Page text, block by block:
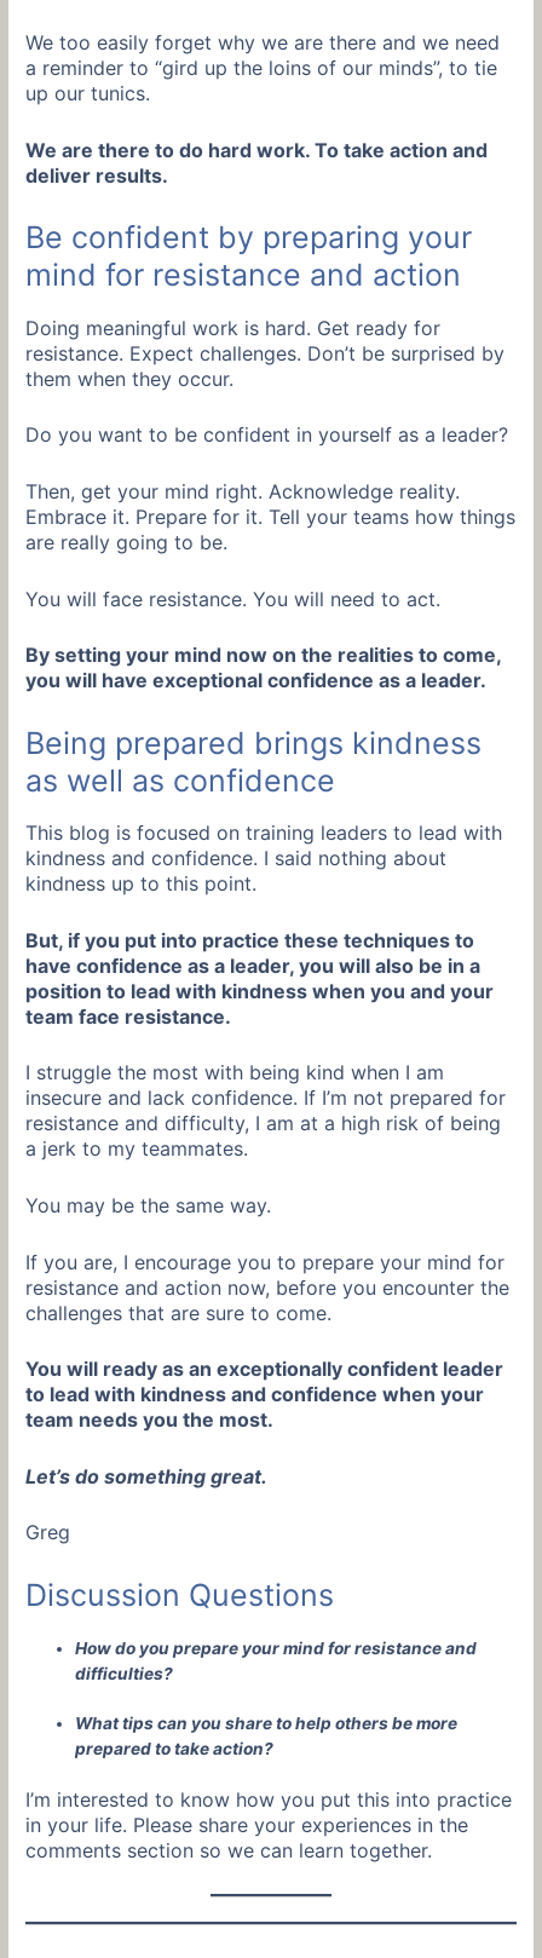
We too easily forget why we are there and we need
a reminder to “gird up the loins of our minds”, to tie
up our tunics.
We are there to do hard work. To take action and
deliver results.
Be confident by preparing your
mind for resistance and action
Doing meaningful work is hard. Get ready for
resistance. Expect challenges. Don’t be surprised by
them when they occur.
Do you want to be confident in yourself as a leader?
Then, get your mind right. Acknowledge reality.
Embrace it. Prepare for it. Tell your teams how things
are really going to be.
You will face resistance. You will need to act.
By setting your mind now on the realities to come,
you will have exceptional confidence as a leader.
Being prepared brings kindness
as well as confidence
This blog is focused on training leaders to lead with
kindness and confidence. I said nothing about
kindness up to this point.
But, if you put into practice these techniques to
have confidence as a leader, you will also be in a
position to lead with kindness when you and your
team face resistance.
I struggle the most with being kind when I am
insecure and lack confidence. If I’m not prepared for
resistance and difficulty, I am at a high risk of being
a jerk to my teammates.
You may be the same way.
If you are, I encourage you to prepare your mind for
resistance and action now, before you encounter the
challenges that are sure to come.
You will ready as an exceptionally confident leader
to lead with kindness and confidence when your
team needs you the most.
Let’s do something great.
Greg
Discussion Questions
How do you prepare your mind for resistance and
difficulties?
What tips can you share to help others be more
prepared to take action?
I’m interested to know how you put this into practice
in your life. Please share your experiences in the
comments section so we can learn together.